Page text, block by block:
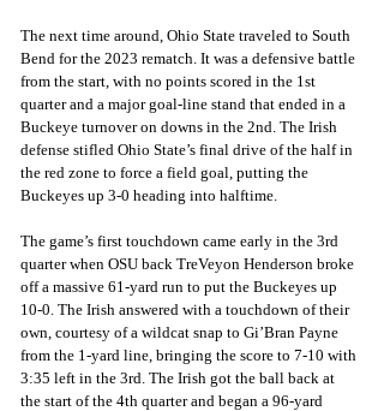
The next time around, Ohio State traveled to South
Bend for the 2023 rematch. It was a defensive battle
from the start, with no points scored in the 1st
quarter and a major goal-line stand that ended in a
Buckeye turnover on downs in the 2nd. The Irish
defense stifled Ohio State’s final drive of the half in
the red zone to force a field goal, putting the
Buckeyes up 3-0 heading into halftime.
The game’s first touchdown came early in the 3rd
quarter when OSU back TreVeyon Henderson broke
off a massive 61-yard run to put the Buckeyes up
10-0. The Irish answered with a touchdown of their
own, courtesy of a wildcat snap to Gi’Bran Payne
from the 1-yard line, bringing the score to 7-10 with
3:35 left in the 3rd. The Irish got the ball back at
the start of the 4th quarter and began a 96-yard